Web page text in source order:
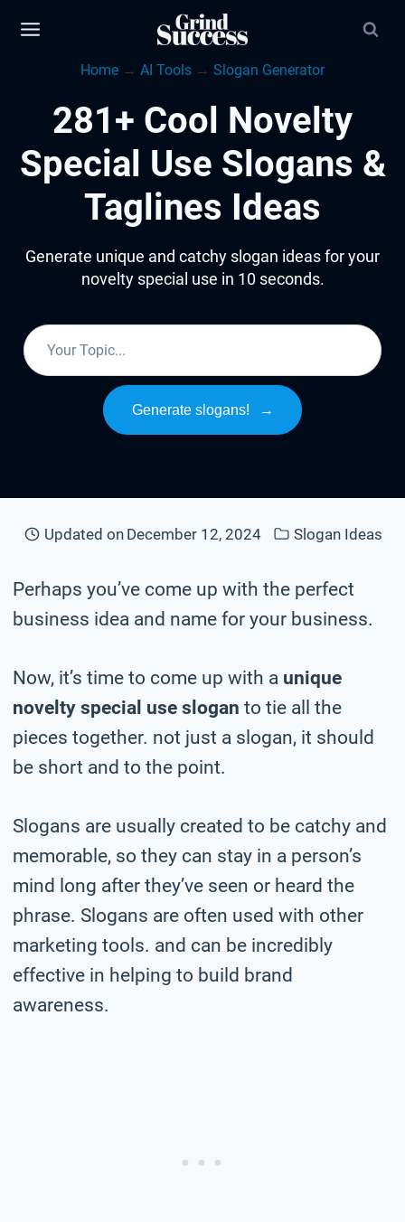
Home → AI Tools → Slogan Generator
281+ Cool Novelty
Special Use Slogans &
Taglines Ideas
Generate unique and catchy slogan ideas for your
novelty special use in 10 seconds.
Generate slogans! →
Updated on December 12, 2024 Slogan Ideas
Perhaps you’ve come up with the perfect
business idea and name for your business.
Now, it’s time to come up with a unique
novelty special use slogan to tie all the
pieces together. not just a slogan, it should
be short and to the point.
Slogans are usually created to be catchy and
memorable, so they can stay in a person’s
mind long after they’ve seen or heard the
phrase. Slogans are often used with other
marketing tools. and can be incredibly
effective in helping to build brand
awareness.